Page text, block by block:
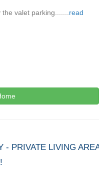
valet parking....... read
- PRIVATE LIVING